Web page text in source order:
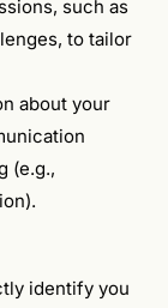
such as
to tailor
about your
(e.g.,
identify you